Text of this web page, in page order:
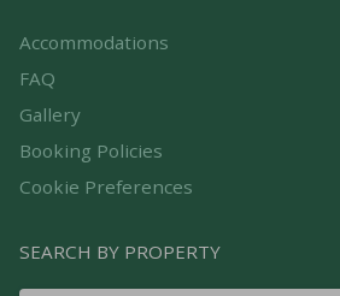
Accommodations
FAQ
Gallery
Booking Policies
Cookie Preferences
SEARCH BY PROPERTY